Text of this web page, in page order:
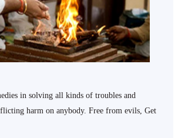
in solving all kinds of troubles and
harm on anybody. Free from evils, Get